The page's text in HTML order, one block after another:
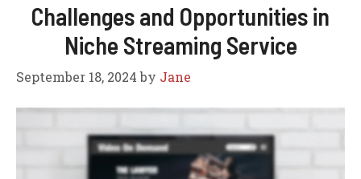
Challenges and Opportunities in
Niche Streaming Service
September 18, 2024 by Jane